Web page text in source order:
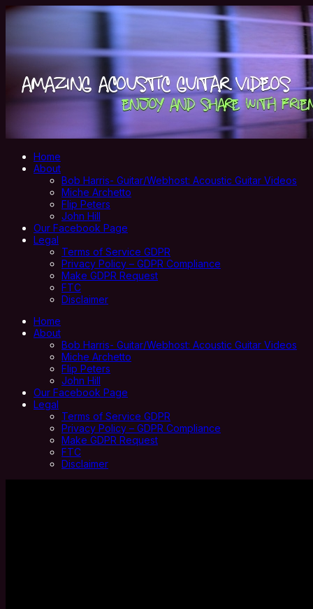
Home
About
Bob Harris- Guitar/Webhost: Acoustic Guitar Videos
Miche Archetto
Flip Peters
John Hill
Our Facebook Page
Legal
Terms of Service GDPR
Privacy Policy – GDPR Compliance
Make GDPR Request
FTC
Disclaimer
Home
About
Bob Harris- Guitar/Webhost: Acoustic Guitar Videos
Miche Archetto
Flip Peters
John Hill
Our Facebook Page
Legal
Terms of Service GDPR
Privacy Policy – GDPR Compliance
Make GDPR Request
FTC
Disclaimer